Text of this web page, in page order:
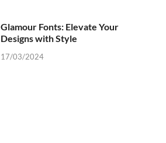
Glamour Fonts: Elevate Your
Designs with Style
17/03/2024